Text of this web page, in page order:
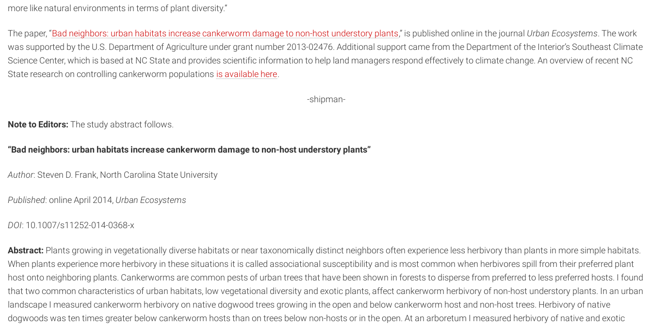
more like natural environments in terms of plant diversity.”
The paper, “Bad neighbors: urban habitats increase cankerworm damage to non-host understory plants,” is published online in the journal Urban Ecosystems. The work
was supported by the U.S. Department of Agriculture under grant number 2013-02476. Additional support came from the Department of the Interior’s Southeast Climate
Science Center, which is based at NC State and provides scientific information to help land managers respond effectively to climate change. An overview of recent NC
State research on controlling cankerworm populations is available here.
-shipman-
Note to Editors: The study abstract follows.
“Bad neighbors: urban habitats increase cankerworm damage to non-host understory plants”
Author: Steven D. Frank, North Carolina State University
Published: online April 2014, Urban Ecosystems
DOI: 10.1007/s11252-014-0368-x
Abstract: Plants growing in vegetationally diverse habitats or near taxonomically distinct neighbors often experience less herbivory than plants in more simple habitats.
When plants experience more herbivory in these situations it is called associational susceptibility and is most common when herbivores spill from their preferred plant
host onto neighboring plants. Cankerworms are common pests of urban trees that have been shown in forests to disperse from preferred to less preferred hosts. I found
that two common characteristics of urban habitats, low vegetational diversity and exotic plants, affect cankerworm herbivory of non-host understory plants. In an urban
landscape I measured cankerworm herbivory on native dogwood trees growing in the open and below cankerworm host and non-host trees. Herbivory of native
dogwoods was ten times greater below cankerworm hosts than on trees below non-hosts or in the open. At an arboretum I measured herbivory of native and exotic